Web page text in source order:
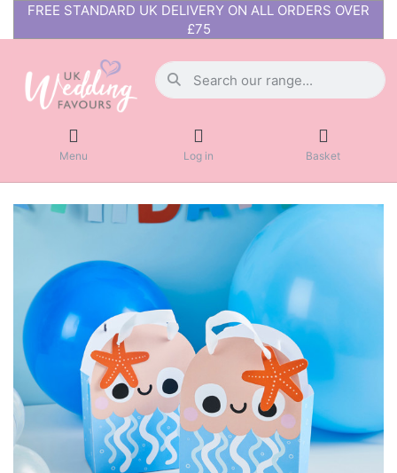
FREE STANDARD UK DELIVERY ON ALL ORDERS OVER
£75
Menu Log in Basket